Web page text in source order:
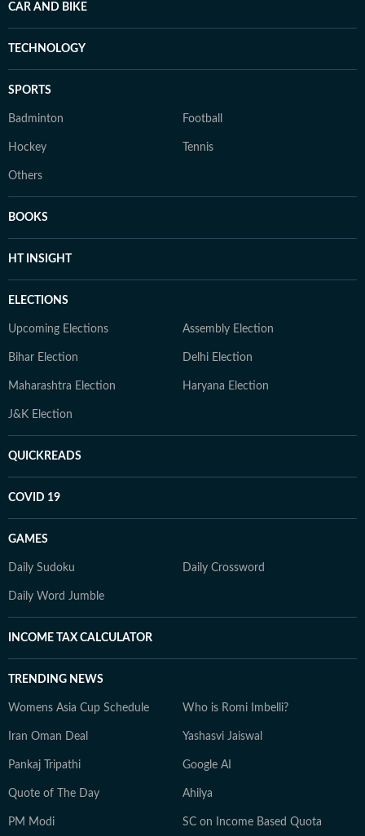
CAR AND BIKE
TECHNOLOGY
SPORTS
Badminton Football
Hockey Tennis
Others
BOOKS
HT INSIGHT
ELECTIONS
Upcoming Elections Assembly Election
Bihar Election Delhi Election
Maharashtra Election Haryana Election
J&K Election
QUICKREADS
COVID 19
GAMES
Daily Sudoku Daily Crossword
Daily Word Jumble
INCOME TAX CALCULATOR
TRENDING NEWS
Womens Asia Cup Schedule Who is Romi Imbelli?
Iran Oman Deal Yashasvi Jaiswal
Pankaj Tripathi Google AI
Quote of The Day Ahilya
PM Modi SC on Income Based Quota